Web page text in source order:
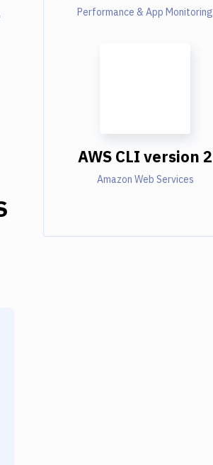
Performance & App Monitoring
AWS CLI version 2
Amazon Web Services